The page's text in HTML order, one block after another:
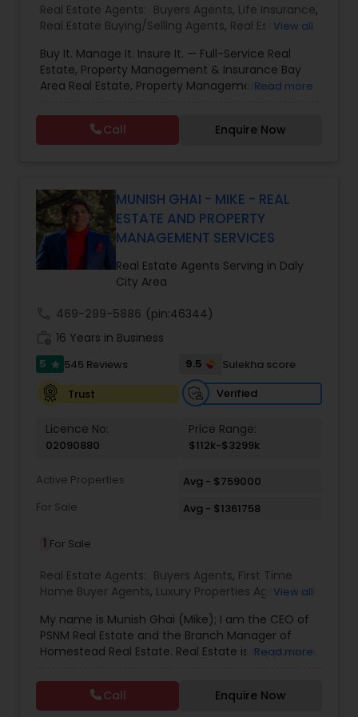
Real Estate Agents: Buyers Agents, Life Insurance,
Real Estate Buying/Selling Agents, Real Estate
Agents,Rental Agents,Sellers Agents
View all
Buy It. Manage It. Insure It. — Full-Service Real
Estate, Property Management & Insurance Bay
Area Real Estate, Property Management &
Broker | CEPA | Insurance Advisor Eminent Valley
Real Estate & Eminent Valley Insurance Agency
With over 14 years of Bay Area real estate
driven precision and real estate expertise to
every client relationship. As a former tech
professional turned full-service Real Estate
Broker, Property Manager, and Insurance Advisor,
Harish has successfully closed $110M+ in real
estate transactions and helped countless clients
achieve their financial and lifestyle goals
Read more
Call Enquire Now
MUNISH GHAI - MIKE - REAL
ESTATE AND PROPERTY
MANAGEMENT SERVICES
Real Estate Agents Serving in Daly
City Area
469-299-5886 (pin:46344)
16 Years in Business
5 star 545 Reviews 9.5
Sulekha score
Trust
Verified
Licence No:
02090880
Price Range:
$112k-$3299k
Active Properties
Avg - $759000
For Sale
Avg - $1361758
1 For Sale
Real Estate Agents: Buyers Agents, First Time
Home Buyer Agents, Luxury Properties Agent,Real
Commercial Agents,Real Estate Residential
Agents,Rental Agents ,Sellers Agents,
View all
My name is Munish Ghai (Mike); I am the CEO of
PSNM Real Estate and the Branch Manager of
Homestead Real Estate. Real Estate is my passion,
important to me. You can even say that I
breathe Real Estate. I always treat my clients like
Read more
Call Enquire Now